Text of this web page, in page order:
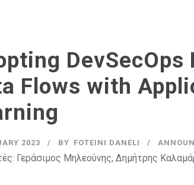
Flows with
2023 BY FOTEINI DANELI
Γεράσιμος Μηλεούνης, Δημήτρης